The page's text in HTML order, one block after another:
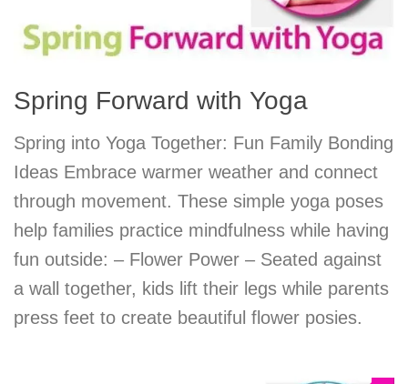
Spring Forward with Yoga
Spring into Yoga Together: Fun Family Bonding
Ideas Embrace warmer weather and connect
through movement. These simple yoga poses
help families practice mindfulness while having
fun outside: – Flower Power – Seated against
a wall together, kids lift their legs while parents
press feet to create beautiful flower posies.